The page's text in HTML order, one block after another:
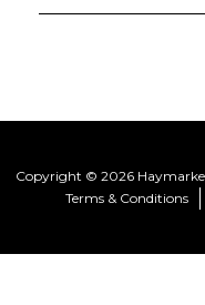
Copyright © 2026
Terms & Conditions